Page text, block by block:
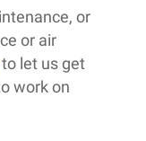
or
or air
to let us get
work on